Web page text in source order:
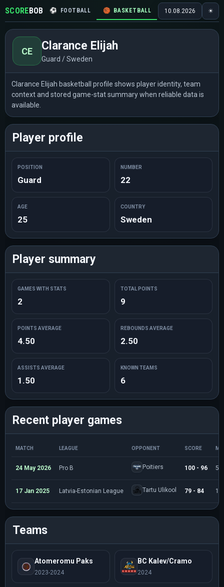
SCOREBOB ⚽ FOOTBALL 🏀 BASKETBALL 🏒 HOCKEY 🎾
10.08.2026 ☀
CE Clarance Elijah
Guard / Sweden
Clarance Elijah basketball profile shows player identity, team
context and stored game-stat summary when reliable data is
available.
Player profile
POSITION
Guard
NUMBER
22
AGE
25
COUNTRY
Sweden
Player summary
GAMES WITH STATS
2
TOTAL POINTS
9
POINTS AVERAGE
4.50
REBOUNDS AVERAGE
2.50
ASSISTS AVERAGE
1.50
KNOWN TEAMS
6
Recent player games
MATCH LEAGUE OPPONENT SCORE
24 May 2026 Pro B Poitiers 100 - 96
17 Jan 2025 Latvia-Estonian League Tartu Ulikool 79 - 84
Teams
Atomeromu Paks
2023-2024
BC Kalev/Cramo
2024